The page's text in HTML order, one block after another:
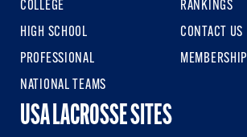
COLLEGE
HIGH SCHOOL
PROFESSIONAL
NATIONAL TEAMS
RANKINGS
CONTACT US
MEMBERSHIP
USA LACROSSE SITES